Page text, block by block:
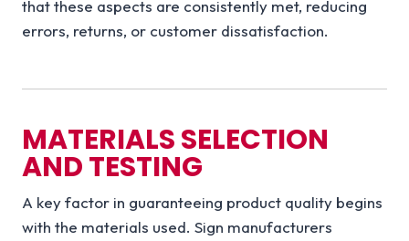
that these aspects are consistently met, reducing
errors, returns, or customer dissatisfaction.
MATERIALS SELECTION
AND TESTING
A key factor in guaranteeing product quality begins
with the materials used. Sign manufacturers